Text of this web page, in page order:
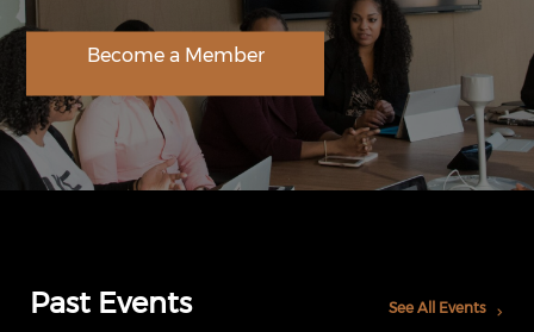
Become a Member
Past Events See All Events